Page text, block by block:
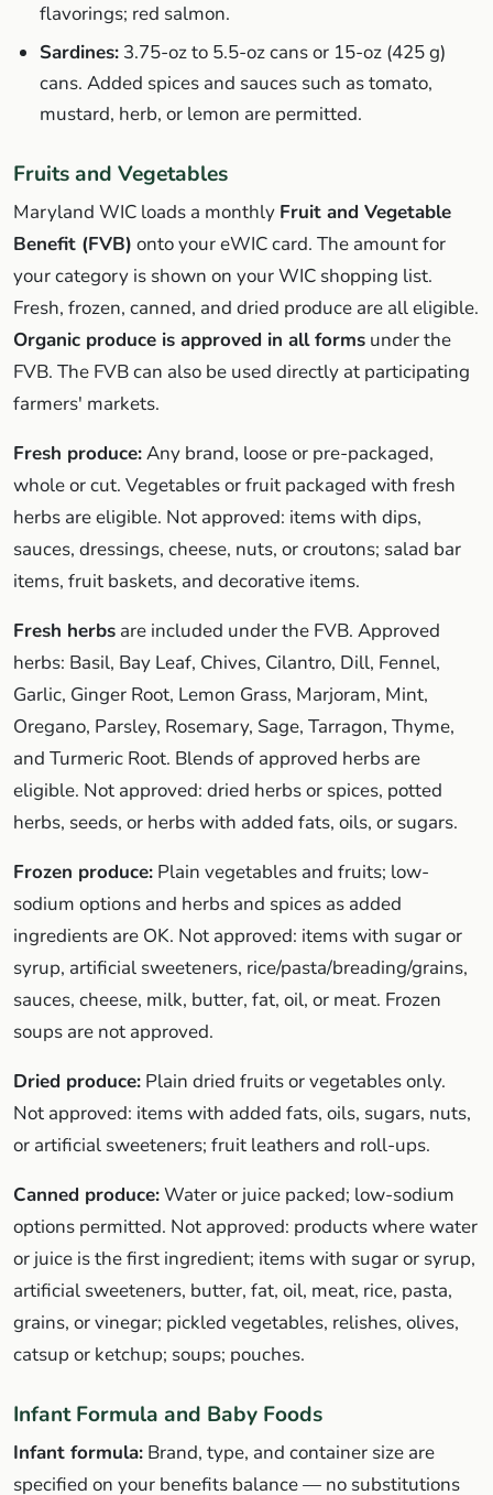
flavorings; red salmon.
Sardines: 3.75-oz to 5.5-oz cans or 15-oz (425 g)
cans. Added spices and sauces such as tomato,
mustard, herb, or lemon are permitted.
Fruits and Vegetables
Maryland WIC loads a monthly Fruit and Vegetable
Benefit (FVB) onto your eWIC card. The amount for
your category is shown on your WIC shopping list.
Fresh, frozen, canned, and dried produce are all eligible.
Organic produce is approved in all forms under the
FVB. The FVB can also be used directly at participating
farmers' markets.
Fresh produce:Any brand, loose or pre-packaged,
whole or cut. Vegetables or fruit packaged with fresh
herbs are eligible. Not approved: items with dips,
sauces, dressings, cheese, nuts, or croutons; salad bar
items, fruit baskets, and decorative items.
Fresh herbs are included under the FVB. Approved
herbs: Basil, Bay Leaf, Chives, Cilantro, Dill, Fennel,
Garlic, Ginger Root, Lemon Grass, Marjoram, Mint,
Oregano, Parsley, Rosemary, Sage, Tarragon, Thyme,
and Turmeric Root. Blends of approved herbs are
eligible. Not approved: dried herbs or spices, potted
herbs, seeds, or herbs with added fats, oils, or sugars.
Frozen produce: Plain vegetables and fruits; low-
sodium options and herbs and spices as added
ingredients are OK. Not approved: items with sugar or
syrup, artificial sweeteners, rice/pasta/breading/grains,
sauces, cheese, milk, butter, fat, oil, or meat. Frozen
soups are not approved.
Dried produce: Plain dried fruits or vegetables only.
Not approved: items with added fats, oils, sugars, nuts,
or artificial sweeteners; fruit leathers and roll-ups.
Canned produce:Water or juice packed; low-sodium
options permitted. Not approved: products where water
or juice is the first ingredient; items with sugar or syrup,
artificial sweeteners, butter, fat, oil, meat, rice, pasta,
grains, or vinegar; pickled vegetables, relishes, olives,
catsup or ketchup; soups; pouches.
Infant Formula and Baby Foods
Infant formula: Brand, type, and container size are
specified on your benefits balance — no substitutions